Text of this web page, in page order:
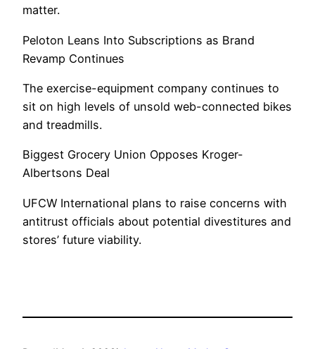
matter.
Peloton Leans Into Subscriptions as Brand
Revamp Continues
The exercise-equipment company continues to
sit on high levels of unsold web-connected bikes
and treadmills.
Biggest Grocery Union Opposes Kroger-
Albertsons Deal
UFCW International plans to raise concerns with
antitrust officials about potential divestitures and
stores’ future viability.